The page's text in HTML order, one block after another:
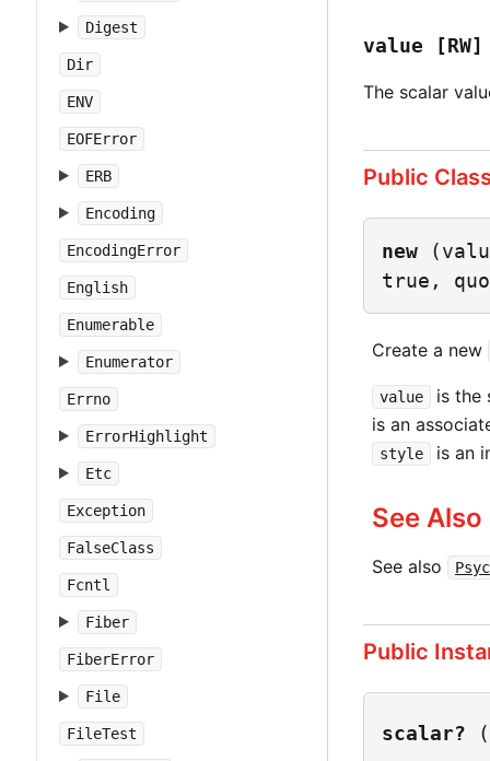
Digest
Dir
ENV
EOFError
ERB
Encoding
EncodingError
English
Enumerable
Enumerator
Errno
ErrorHighlight
Etc
Exception
FalseClass
Fcntl
Fiber
FiberError
File
FileTest
value [RW]
The scalar
Public
new
true,
Create a new
value
is the
is an
style is an
See Also
See also
Public
scalar?